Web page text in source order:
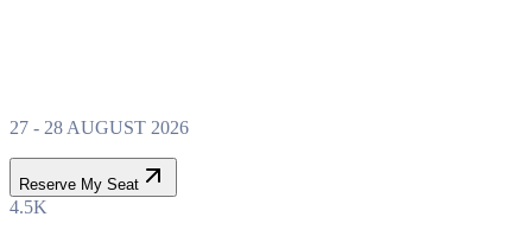
27 - 28 AUGUST 2026
Reserve My Seat
4.5K